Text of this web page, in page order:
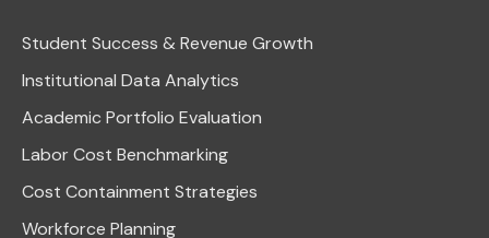
Student Success & Revenue Growth
Institutional Data Analytics
Academic Portfolio Evaluation
Labor Cost Benchmarking
Cost Containment Strategies
Workforce Planning